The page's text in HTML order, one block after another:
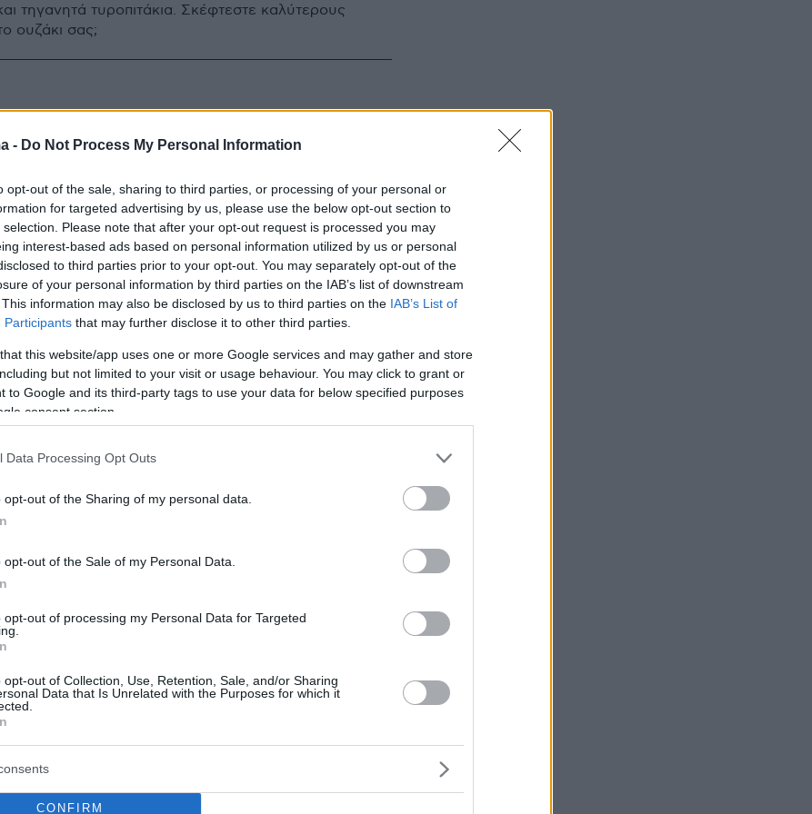
- Do Not Process My Personal Information
opt-out of the sale, sharing to third parties, or processing of your personal or
for targeted advertising by us, please use the below opt-out section to
Please note that after your opt-out request is processed you may
interest-based ads based on personal information utilized by us or personal
to third parties prior to your opt-out. You may separately opt-out of the
of your personal information by third parties on the IAB’s list of downstream
information may also be disclosed by us to third parties on the IAB’s List of
Participants that may further disclose it to other third parties.
this website/app uses one or more Google services and may gather and store
but not limited to your visit or usage behaviour. You may click to grant or
to Google and its third-party tags to use your data for below specified purposes
consent section.
Data Processing Opt Outs
opt-out of the Sharing of my personal data.
opt-out of the Sale of my Personal Data.
opt-out of processing my Personal Data for Targeted
opt-out of Collection, Use, Retention, Sale, and/or Sharing
Data that Is Unrelated with the Purposes for which it
CONFIRM
τηγανητά τυροπιτάκια. Σκέφτεστε καλύτερους
ουζάκι σας;